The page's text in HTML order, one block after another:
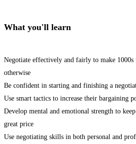
What you'll learn
Negotiate effectively and fairly to make
otherwise
Be confident in starting and finishing a
Use smart tactics to increase their bargaining
Develop mental and emotional strength to
great price
Use negotiating skills in both personal and